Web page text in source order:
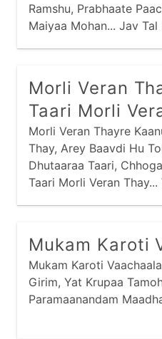
Ramshu, Prabhaate
Maiyaa Mohan... Jav
Morli Veran
Taari Morli
Morli Veran Thayre
Thay, Arey Baavdi Hu
Dhutaaraa Taari,
Taari Morli Veran
Mukam Karoti
Mukam Karoti
Girim, Yat Krupaa
Paramaanandam